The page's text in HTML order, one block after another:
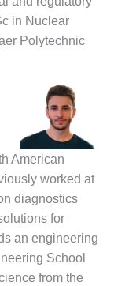
in Nuclear
Polytechnic
American
worked at
diagnostics
for
an engineering
School
from the